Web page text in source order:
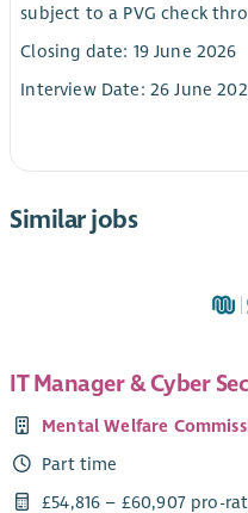
subject to a PVG check
Closing date: 19 June 2026
Interview Date: 26 June
Similar jobs
IT Manager & Cyber
Mental Welfare
Part time
£54,816 – £60,907 pro-